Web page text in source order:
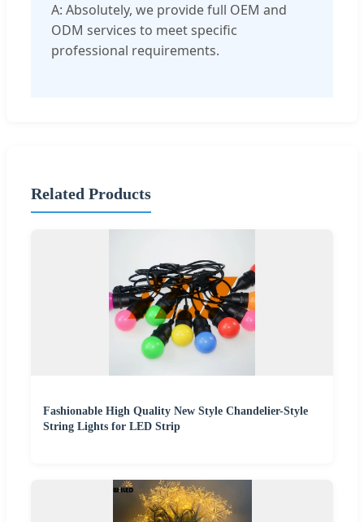
A: Absolutely, we provide full OEM and
ODM services to meet specific
professional requirements.
Related Products
Fashionable High Quality New Style Chandelier-Style
String Lights for LED Strip